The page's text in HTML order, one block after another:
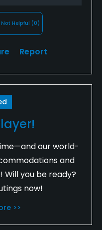
Not Helpful (0)
Report
our world-
and
Will you be ready?
now!
>>